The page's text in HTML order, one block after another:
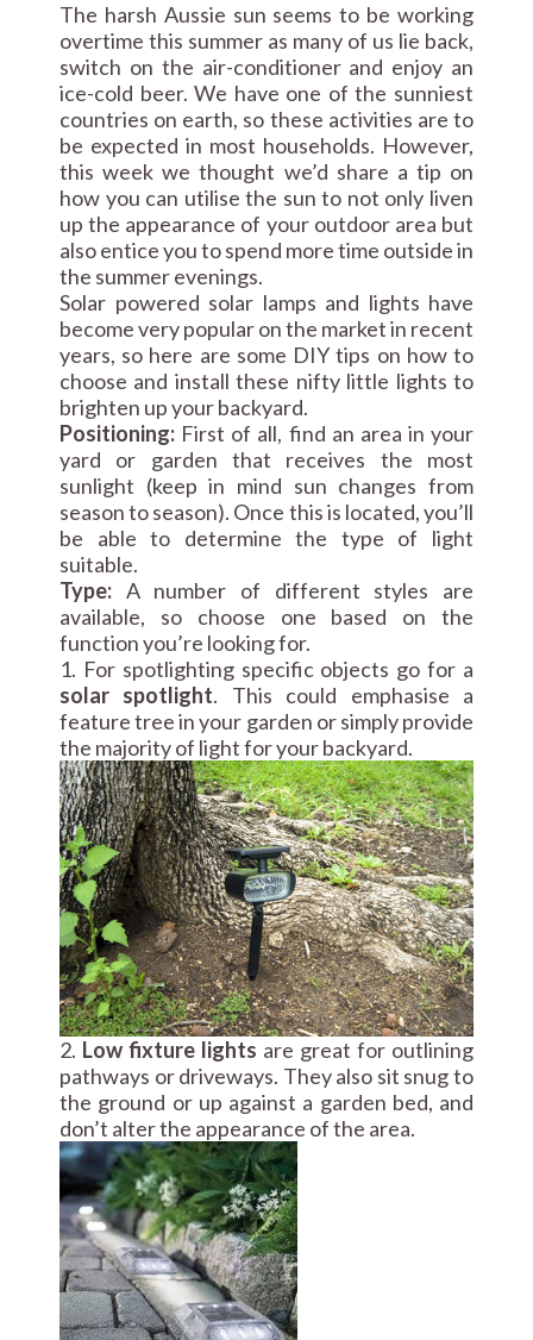
The harsh Aussie sun seems to be working
overtime this summer as many of us lie back,
switch on the air-conditioner and enjoy an
ice-cold beer. We have one of the sunniest
countries on earth, so these activities are to
be expected in most households. However,
this week we thought we’d share a tip on
how you can utilise the sun to not only liven
up the appearance of your outdoor area but
also entice you to spend more time outside in
the summer evenings.
Solar powered solar lamps and lights have
become very popular on the market in recent
years, so here are some DIY tips on how to
choose and install these nifty little lights to
brighten up your backyard.
Positioning: First of all, find an area in your
yard or garden that receives the most
sunlight (keep in mind sun changes from
season to season). Once this is located, you’ll
be able to determine the type of light
suitable.
Type: A number of different styles are
available, so choose one based on the
function you’re looking for.
1. For spotlighting specific objects go for a
solar spotlight. This could emphasise a
feature tree in your garden or simply provide
the majority of light for your backyard.
2. Low fixture lights are great for outlining
pathways or driveways. They also sit snug to
the ground or up against a garden bed, and
don’t alter the appearance of the area.